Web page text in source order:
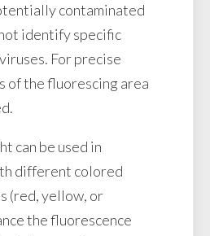
contaminated
identify specific
For precise
of the fluorescing area
can be used in
different colored
(red, yellow, or
the fluorescence